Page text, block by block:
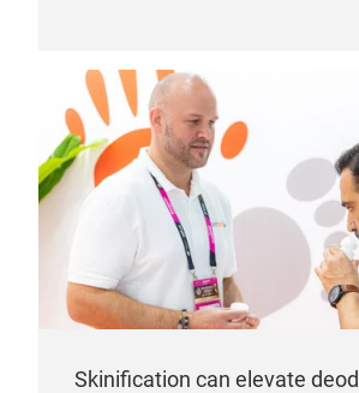
Skinification can elevate